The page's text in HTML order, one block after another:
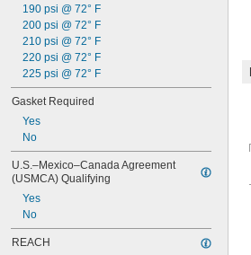
190 psi @ 72° F
200 psi @ 72° F
210 psi @ 72° F
220 psi @ 72° F
225 psi @ 72° F
Gasket Required
Yes
No
U.S.–Mexico–Canada Agreement
(USMCA) Qualifying
Yes
No
REACH